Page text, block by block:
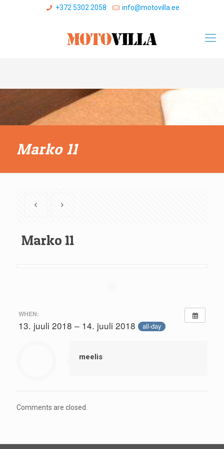
+372 5302 2058 info@motovilla.ee
Marko 11
Marko 11
WHEN:
13. juuli 2018 – 14. juuli 2018 all-day
meelis
Comments are closed.